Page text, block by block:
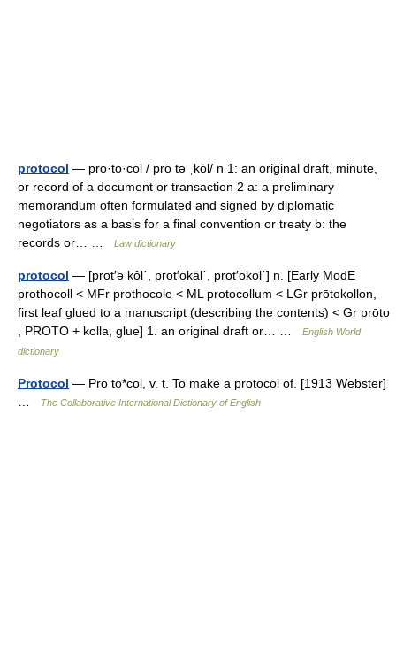
protocol — pro·to·col / prō tə ˌkȯl/ n 1: an original draft, minute,
or record of a document or transaction 2 a: a preliminary
memorandum often formulated and signed by diplomatic
negotiators as a basis for a final convention or treaty b: the
records or… …
Law dictionary
protocol — [prōt′ə kôl΄, prōt′ōkäl΄, prōt′ōkōl΄] n. [Early ModE
prothocoll < MFr prothocole < ML protocollum < LGr prōtokollon,
first leaf glued to a manuscript (describing the contents) < Gr prōto
, PROTO + kolla, glue] 1. an original draft or… …
English World
dictionary
Protocol — Pro to*col, v. t. To make a protocol of. [1913 Webster]
The Collaborative International Dictionary of English